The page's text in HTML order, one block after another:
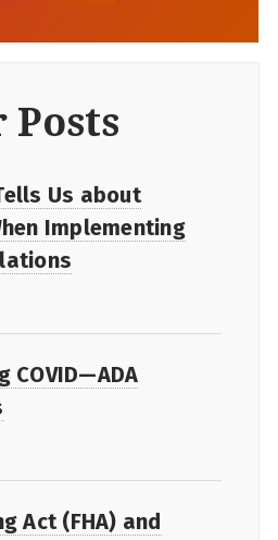
Us about
Implementing
COVID—ADA
Act (FHA) and